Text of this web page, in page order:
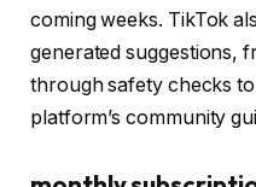
coming weeks. TikTok
generated suggestions,
through safety checks
platform’s community